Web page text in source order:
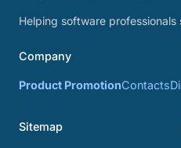
Helping software professionals
Company
Product PromotionContacts
Sitemap